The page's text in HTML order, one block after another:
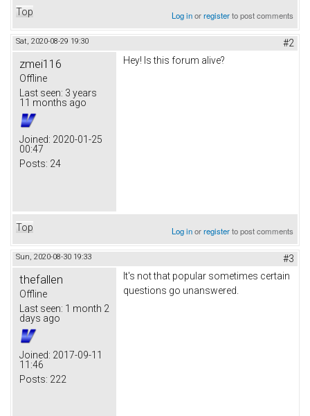
Top Log inorregisterto post comments
Sat, 2020-08-29 19:30 #2
zmei116
Offline
Last seen: 3 years
11 months ago
Joined: 2020-01-25
00:47
Posts: 24
Hey! Is this forum alive?
Top Log inorregisterto post comments
Sun, 2020-08-30 19:33 #3
thefallen
Offline
Last seen: 1 month 2
days ago
Joined: 2017-09-11
11:46
Posts: 222
It's not that popular sometimes certain
questions go unanswered.